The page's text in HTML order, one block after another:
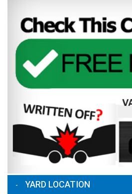
YARD LOCATION